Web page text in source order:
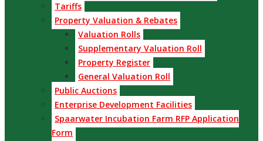
Tariffs
Property Valuation & Rebates
Valuation Rolls
Supplementary Valuation Roll
Property Register
General Valuation Roll
Public Auctions
Enterprise Development Facilities
Spaarwater Incubation Farm RFP Application
Form